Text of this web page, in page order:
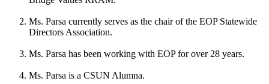
Ms. Parsa currently serves as the chair of the EOP Statewide
Directors Association.
Ms. Parsa has been working with EOP for over 28 years.
Ms. Parsa is a CSUN Alumna.